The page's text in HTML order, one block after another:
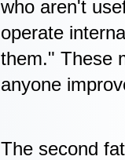
who aren't
operate
them." These
anyone
The second